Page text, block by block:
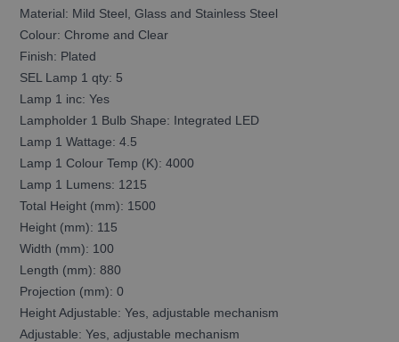
Material: Mild Steel, Glass and Stainless Steel
Colour: Chrome and Clear
Finish: Plated
SEL Lamp 1 qty: 5
Lamp 1 inc: Yes
Lampholder 1 Bulb Shape: Integrated LED
Lamp 1 Wattage: 4.5
Lamp 1 Colour Temp (K): 4000
Lamp 1 Lumens: 1215
Total Height (mm): 1500
Height (mm): 115
Width (mm): 100
Length (mm): 880
Projection (mm): 0
Height Adjustable: Yes, adjustable mechanism
Adjustable: Yes, adjustable mechanism